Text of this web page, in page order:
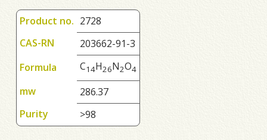
Product no. 2728
CAS-RN
203662-91-3
Formula
C14H26N2O4
mw
286.37
Purity
>98